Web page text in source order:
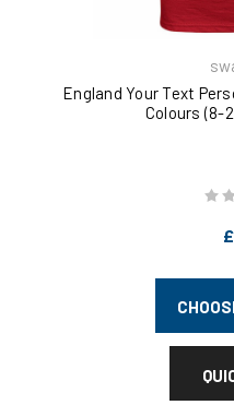
England Your Text
Colours (8-